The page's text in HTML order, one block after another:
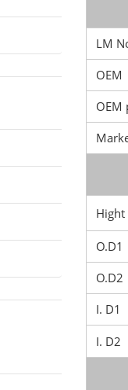
LM
OEM
OEM
Hight
O.D1
O.D2
I. D1
I. D2